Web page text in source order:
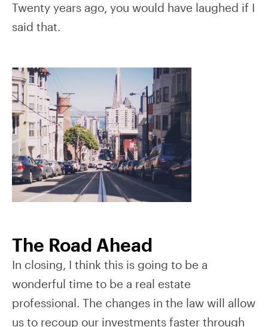
Twenty years ago, you would have laughed if I
said that.
The Road Ahead
In closing, I think this is going to be a
wonderful time to be a real estate
professional. The changes in the law will allow
us to recoup our investments faster through